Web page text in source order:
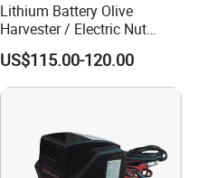
Lithium Battery Olive
Harvester / Electric Nut
Picking Machine
US$115.00-120.00